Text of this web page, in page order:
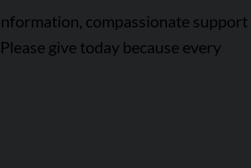
compassionate support
give today because every